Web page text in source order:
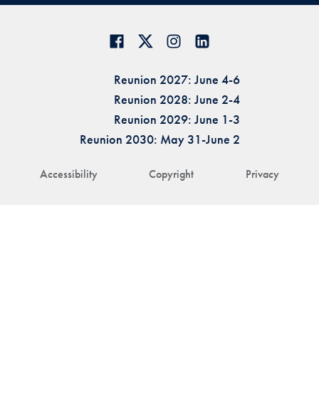
Accessibility Copyright Privacy
Reunion 2027: June 4-6
Reunion 2028: June 2-4
Reunion 2029: June 1-3
Reunion 2030: May 31-June 2